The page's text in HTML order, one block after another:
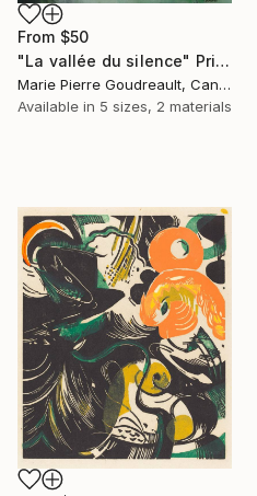
From $50
"La vallée du silence" Print
Marie Pierre Goudreault, Canada
Available in 5 sizes, 2 materials